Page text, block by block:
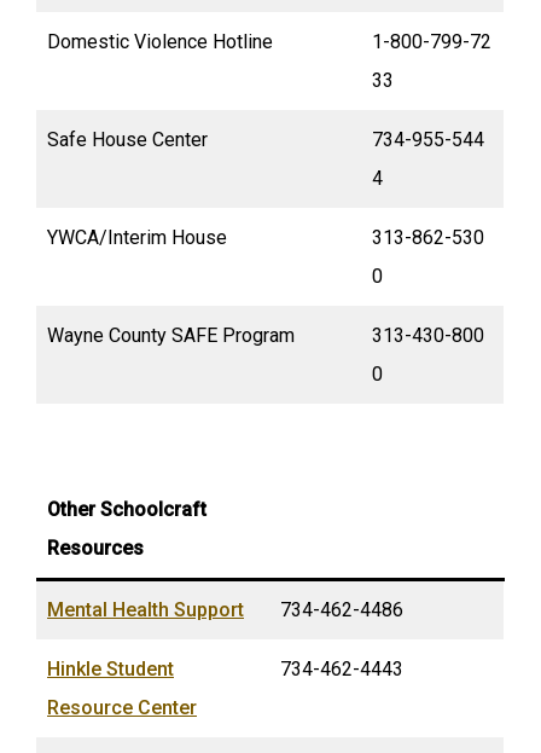
Domestic Violence Hotline
1-800-799-72
33
Safe House Center
734-955-544
4
YWCA/Interim House
313-862-530
0
Wayne County SAFE Program
313-430-800
0
Other Schoolcraft
Resources
Mental Health Support 734-462-4486
Hinkle Student
Resource Center
734-462-4443